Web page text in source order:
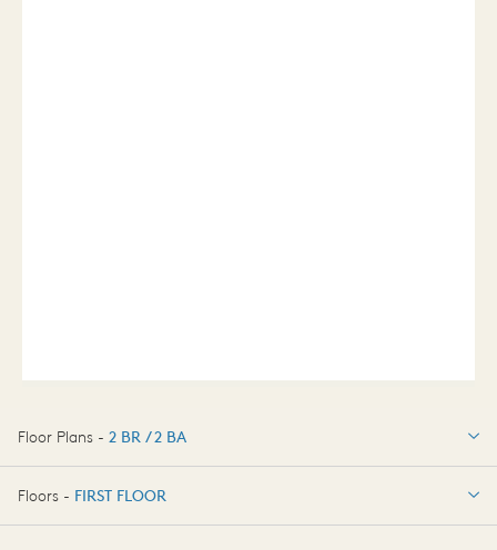
Floor Plans - 2 BR / 2 BA
2 BR / 2 BA
Floors - FIRST FLOOR